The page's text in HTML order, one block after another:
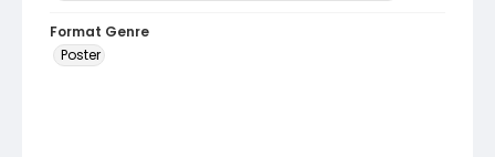
Format Genre
Poster